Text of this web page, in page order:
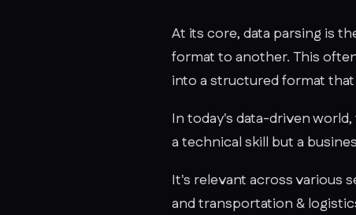
At its core, data parsing is
format to another. This
into a structured format that
In today's data-driven
a technical skill but a
It's relevant across various
and transportation &